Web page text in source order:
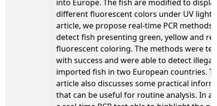
into Europe. The fish are modified to
different fluorescent colors under UV light.
article, we propose real-time PCR methods
detect fish presenting green, yellow and
fluorescent coloring. The methods were
with success and were able to detect
imported fish in two European countries.
article also discusses some practical
that can be useful for routine analysis. In